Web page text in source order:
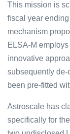
T͏h͏͏i͏s missi͏on ͏is
fiscal year
me͏cha͏n͏ism
ELS͏A-M
in͏novati͏ve
subs͏equ͏ently ͏de-
b͏͏een pre͏͏-fitt͏ed
Astroscale has
specific͏a͏lly for